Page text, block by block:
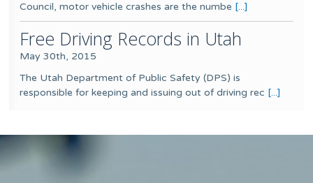
Council, motor vehicle crashes are the numbe [...]
Free Driving Records in Utah
May 30th, 2015
The Utah Department of Public Safety (DPS) is
responsible for keeping and issuing out of driving rec [...]